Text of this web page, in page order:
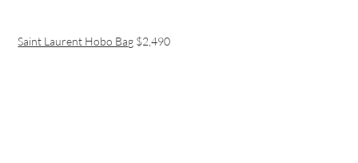
Saint Laurent Hobo Bag $2,490